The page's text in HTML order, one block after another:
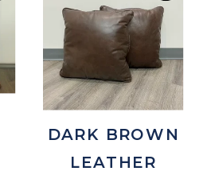
Wishlist
DARK BROWN
LEATHER